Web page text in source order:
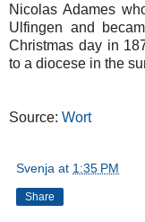
Nicolas Adames
Ulfingen and
Christmas day in
to a diocese in the
Source: Wort
Svenja at 1:35 PM
Share